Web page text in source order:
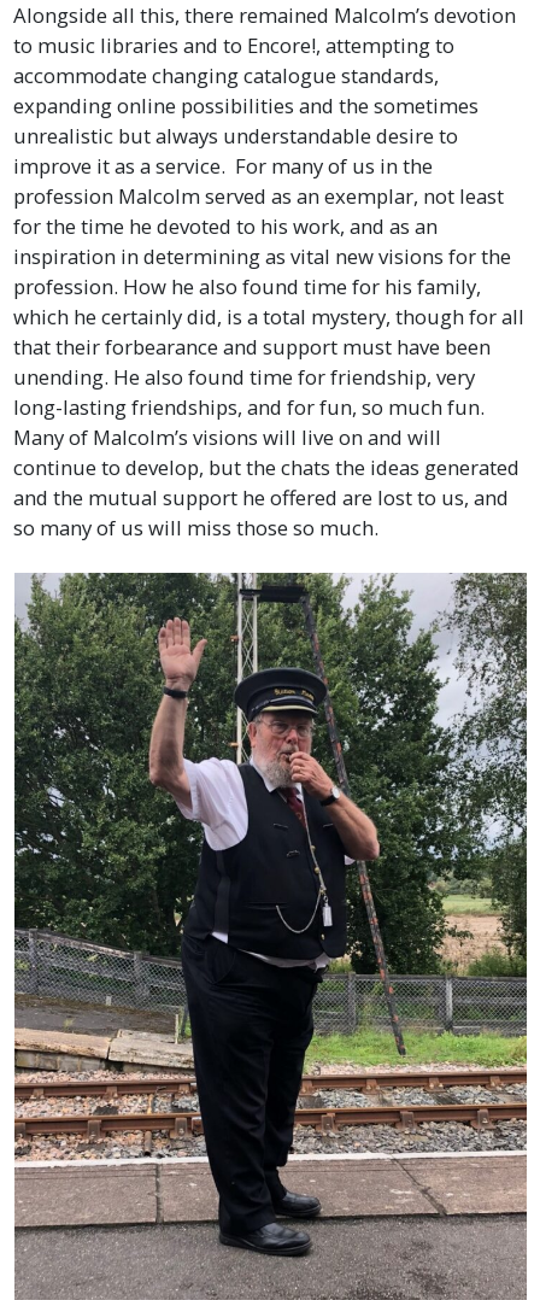
Alongside all this, there remained Malcolm’s devotion
to music libraries and to Encore!, attempting to
accommodate changing catalogue standards,
expanding online possibilities and the sometimes
unrealistic but always understandable desire to
improve it as a service. For many of us in the
profession Malcolm served as an exemplar, not least
for the time he devoted to his work, and as an
inspiration in determining as vital new visions for the
profession. How he also found time for his family,
which he certainly did, is a total mystery, though for all
that their forbearance and support must have been
unending. He also found time for friendship, very
long-lasting friendships, and for fun, so much fun.
Many of Malcolm’s visions will live on and will
continue to develop, but the chats the ideas generated
and the mutual support he offered are lost to us, and
so many of us will miss those so much.